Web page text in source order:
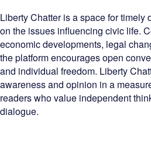
Liberty Chatter is a space for
on the issues influencing civic life.
economic developments, legal
the platform encourages open
and individual freedom. Liberty
awareness and opinion in a
readers who value independent
dialogue.